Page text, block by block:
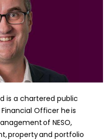
is a chartered public
Officer he is
of NESO,
property and portfolio